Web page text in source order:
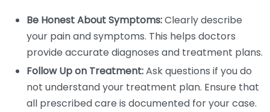
Be Honest About Symptoms:Clearly describe
your pain and symptoms. This helps doctors
provide accurate diagnoses and treatment plans.
Follow Up on Treatment:Ask questions if you do
not understand your treatment plan. Ensure that
all prescribed care is documented for your case.